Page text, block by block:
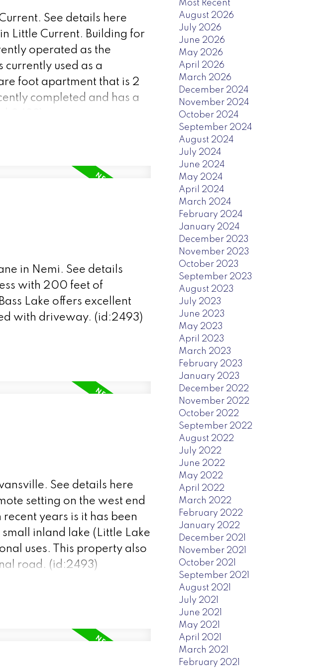
See details here
Little Current. Building for
operated as the
used as a
foot apartment that is 2
completed and has a
in Nemi. See details
with 200 feet of
Lake offers excellent
with driveway. (id:2493)
See details here
setting on the west end
years is it has been
inland lake (Little Lake
uses. This property also
road. (id:2493)
Most Recent
August 2026
July 2026
June 2026
May 2026
April 2026
March 2026
December 2024
November 2024
October 2024
September 2024
August 2024
July 2024
June 2024
May 2024
April 2024
March 2024
February 2024
January 2024
December 2023
November 2023
October 2023
September 2023
August 2023
July 2023
June 2023
May 2023
April 2023
March 2023
February 2023
January 2023
December 2022
November 2022
October 2022
September 2022
August 2022
July 2022
June 2022
May 2022
April 2022
March 2022
February 2022
January 2022
December 2021
November 2021
October 2021
September 2021
August 2021
July 2021
June 2021
May 2021
April 2021
March 2021
February 2021